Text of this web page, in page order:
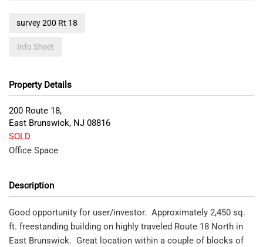
survey 200 Rt 18
Info Sheet
Property Details
200 Route 18,
East Brunswick, NJ 08816
SOLD
Office Space
Description
Good opportunity for user/investor. Approximately 2,450 sq.
ft. freestanding building on highly traveled Route 18 North in
East Brunswick. Great location within a couple of blocks of